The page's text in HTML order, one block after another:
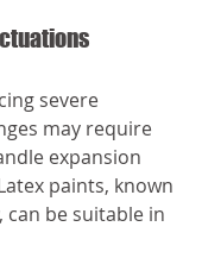
severe
may require
expansion
paints, known
be suitable in